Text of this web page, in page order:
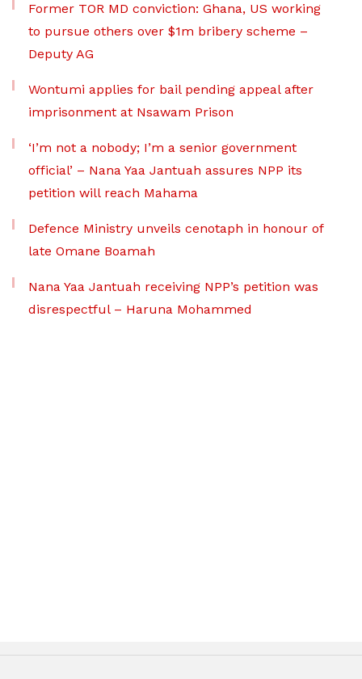
Former TOR MD conviction: Ghana, US working
to pursue others over $1m bribery scheme –
Deputy AG
Wontumi applies for bail pending appeal after
imprisonment at Nsawam Prison
‘I’m not a nobody; I’m a senior government
official’ – Nana Yaa Jantuah assures NPP its
petition will reach Mahama
Defence Ministry unveils cenotaph in honour of
late Omane Boamah
Nana Yaa Jantuah receiving NPP’s petition was
disrespectful – Haruna Mohammed